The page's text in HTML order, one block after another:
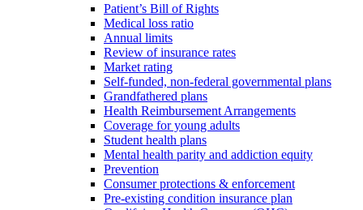
Patient’s Bill of Rights
Medical loss ratio
Annual limits
Review of insurance rates
Market rating
Self-funded, non-federal governmental plans
Grandfathered plans
Health Reimbursement Arrangements
Coverage for young adults
Student health plans
Mental health parity and addiction equity
Prevention
Consumer protections & enforcement
Pre-existing condition insurance plan